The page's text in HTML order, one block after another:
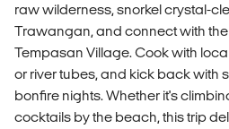
raw wilderness, snorkel crystal-
Trawangan, and connect with the
Tempasan Village. Cook with
or river tubes, and kick back with
bonfire nights. Whether it's
cocktails by the beach, this trip